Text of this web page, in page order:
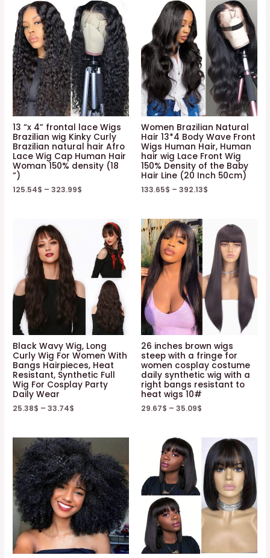
13 “x 4” frontal lace Wigs
Brazilian wig Kinky Curly
Brazilian natural hair Afro
Lace Wig Cap Human Hair
Woman 150% density (18
“)
125.54$ –323.99$
Women Brazilian Natural
Hair 13*4 Body Wave Front
Wigs Human Hair, Human
hair wig Lace Front Wig
150% Density of the Baby
Hair Line (20 Inch 50cm)
133.65$ – 392.13$
Black Wavy Wig, Long
Curly Wig For Women With
Bangs Hairpieces, Heat
Resistant, Synthetic Full
Wig For Cosplay Party
Daily Wear
25.38$ –33.74$
26 inches brown wigs
steep with a fringe for
women cosplay costume
daily synthetic wig with a
right bangs resistant to
heat wigs 10#
29.67$ – 35.09$